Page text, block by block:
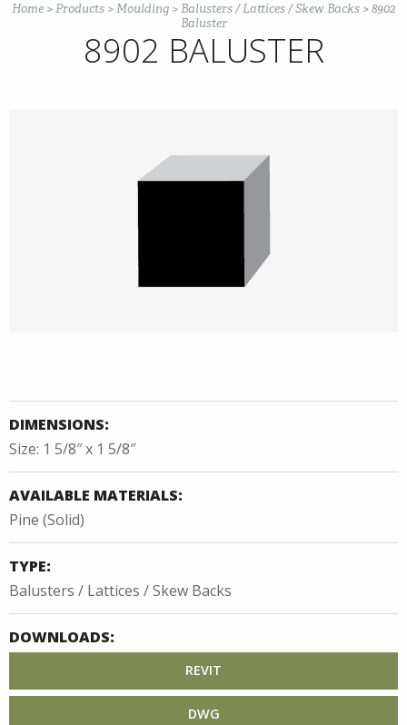
Home >Products >Moulding >Balusters / Lattices / Skew Backs >8902
Baluster
8902 BALUSTER
DIMENSIONS:
Size: 1 5/8″ x 1 5/8″
AVAILABLE MATERIALS:
Pine (Solid)
TYPE:
Balusters / Lattices / Skew Backs
DOWNLOADS:
REVIT
DWG